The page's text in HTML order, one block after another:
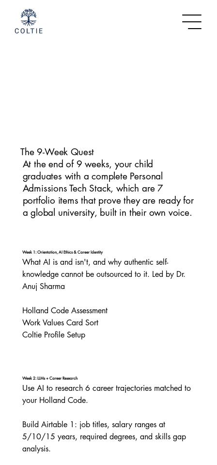
The 9-Week Quest
At the end of 9 weeks, your child
graduates with a complete Personal
Admissions Tech Stack, which are 7
portfolio items that prove they are ready for
a global university, built in their own voice.
Week 1: Orientation, AI Ethics & Career Identity
What AI is and isn't, and why authentic self-
knowledge cannot be outsourced to it. Led by Dr.
Anuj Sharma
Holland Code Assessment
Work Values Card Sort
Coltie Profile Setup
Week 2: LLMs + Career Research
Use AI to research 6 career trajectories matched to
your Holland Code.
Build Airtable 1: job titles, salary ranges at
5/10/15 years, required degrees, and skills gap
analysis.